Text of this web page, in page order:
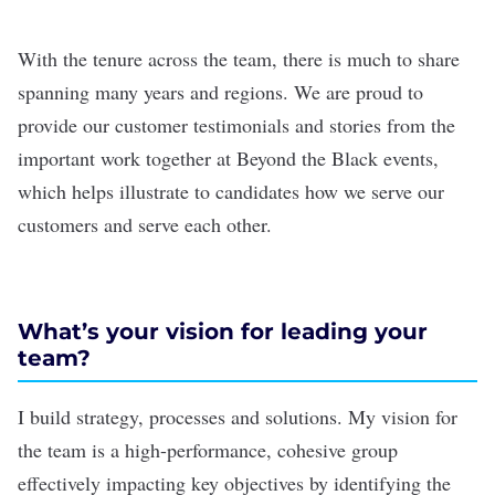
With the tenure across the team, there is much to share
spanning many years and regions. We are proud to
provide our customer testimonials and stories from the
important work together at Beyond the Black events,
which helps illustrate to candidates how we serve our
customers and serve each other.
What’s your vision for leading your
team?
I build strategy, processes and solutions. My vision for
the team is a high-performance, cohesive group
effectively impacting key objectives by identifying the